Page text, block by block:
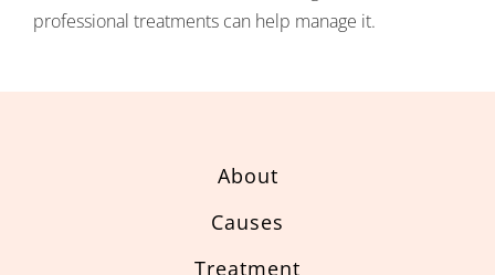
professional treatments can help manage it.
About
Causes
Treatment